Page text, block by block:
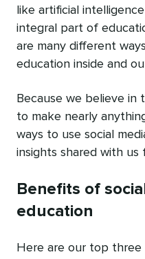
like artificial
integral part of
are many different
education inside and
Because we believe in
to make nearly
ways to use social
insights shared with
Benefits of
education
Here are our top three